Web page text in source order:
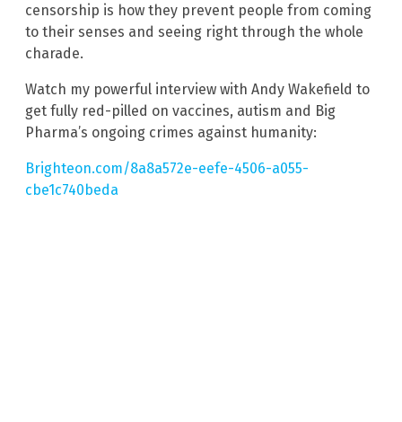
censorship is how they prevent people from coming
to their senses and seeing right through the whole
charade.
Watch my powerful interview with Andy Wakefield to
get fully red-pilled on vaccines, autism and Big
Pharma’s ongoing crimes against humanity:
Brighteon.com/8a8a572e-eefe-4506-a055-
cbe1c740beda